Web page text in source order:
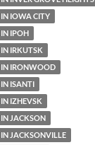
IOWA CITY
IPOH
IRKUTSK
IN IRONWOOD
ISANTI
IZHEVSK
JACKSON
JACKSONVILLE